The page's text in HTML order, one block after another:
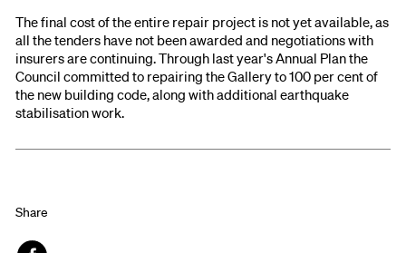
The final cost of the entire repair project is not yet available, as
all the tenders have not been awarded and negotiations with
insurers are continuing. Through last year's Annual Plan the
Council committed to repairing the Gallery to 100 per cent of
the new building code, along with additional earthquake
stabilisation work.
Share